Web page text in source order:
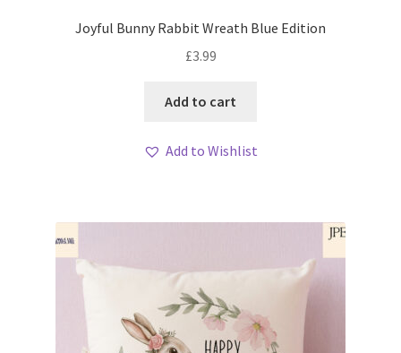
Joyful Bunny Rabbit Wreath Blue Edition
£3.99
Add to cart
Add to Wishlist